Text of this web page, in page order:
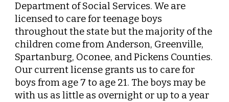
Department of Social Services. We are
licensed to care for teenage boys
throughout the state but the majority of the
children come from Anderson, Greenville,
Spartanburg, Oconee, and Pickens Counties.
Our current license grants us to care for
boys from age 7 to age 21. The boys may be
with us as little as overnight or up to a year